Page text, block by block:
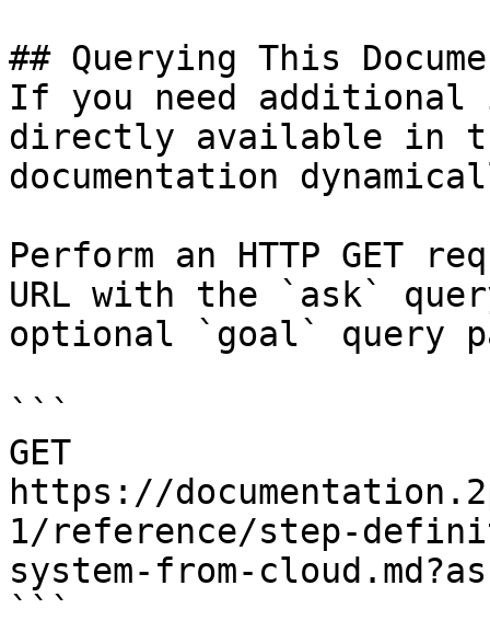
## Querying This
If you need
directly available in
documentation
Perform an HTTP GET
URL with the `ask`
optional `goal` query
```
GET
https://
1/reference/step-
system-from-
```